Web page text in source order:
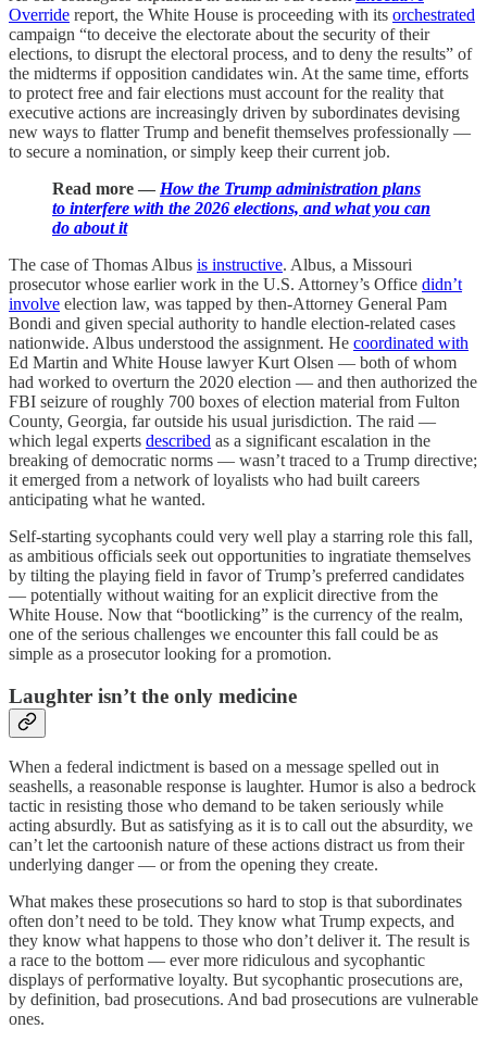
Override report, the White House is proceeding with its orchestrated
campaign “to deceive the electorate about the security of their
elections, to disrupt the electoral process, and to deny the results” of
the midterms if opposition candidates win. At the same time, efforts
to protect free and fair elections must account for the reality that
executive actions are increasingly driven by subordinates devising
new ways to flatter Trump and benefit themselves professionally —
to secure a nomination, or simply keep their current job.
Read more — How the Trump administration plans
to interfere with the 2026 elections, and what you can
do about it
The case of Thomas Albus is instructive. Albus, a Missouri
prosecutor whose earlier work in the U.S. Attorney’s Office didn’t
involve election law, was tapped by then-Attorney General Pam
Bondi and given special authority to handle election-related cases
nationwide. Albus understood the assignment. He coordinated with
Ed Martin and White House lawyer Kurt Olsen — both of whom
had worked to overturn the 2020 election — and then authorized the
FBI seizure of roughly 700 boxes of election material from Fulton
County, Georgia, far outside his usual jurisdiction. The raid —
which legal experts described as a significant escalation in the
breaking of democratic norms — wasn’t traced to a Trump directive;
it emerged from a network of loyalists who had built careers
anticipating what he wanted.
Self-starting sycophants could very well play a starring role this fall,
as ambitious officials seek out opportunities to ingratiate themselves
by tilting the playing field in favor of Trump’s preferred candidates
— potentially without waiting for an explicit directive from the
White House. Now that “bootlicking” is the currency of the realm,
one of the serious challenges we encounter this fall could be as
simple as a prosecutor looking for a promotion.
Laughter isn’t the only medicine
When a federal indictment is based on a message spelled out in
seashells, a reasonable response is laughter. Humor is also a bedrock
tactic in resisting those who demand to be taken seriously while
acting absurdly. But as satisfying as it is to call out the absurdity, we
can’t let the cartoonish nature of these actions distract us from their
underlying danger — or from the opening they create.
What makes these prosecutions so hard to stop is that subordinates
often don’t need to be told. They know what Trump expects, and
they know what happens to those who don’t deliver it. The result is
a race to the bottom — ever more ridiculous and sycophantic
displays of performative loyalty. But sycophantic prosecutions are,
by definition, bad prosecutions. And bad prosecutions are vulnerable
ones.